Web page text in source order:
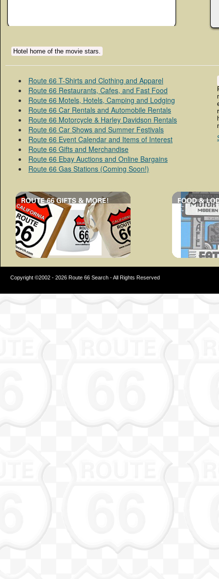
Hotel home of the movie stars.
Route 66 T-Shirts and Clothing and Apparel
Route 66 Restaurants, Cafes, and Fast Food
Route 66 Motels, Hotels, Camping and Lodging
Route 66 Car Rentals and Automobile Rentals
Route 66 Motorcycle & Harley Davidson Rentals
Route 66 Car Shows and Summer Festivals
Route 66 Event Calendar and Items of Interest
Route 66 Gifts and Merchandise
Route 66 Ebay Auctions and Online Bargains
Route 66 Gas Stations (Coming Soon!)
Copyright ©2002 - 2026 Route 66 Search - All Rights Reserved